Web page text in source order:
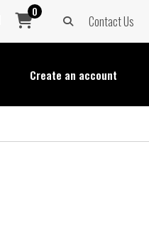
0
Contact Us
Create an account